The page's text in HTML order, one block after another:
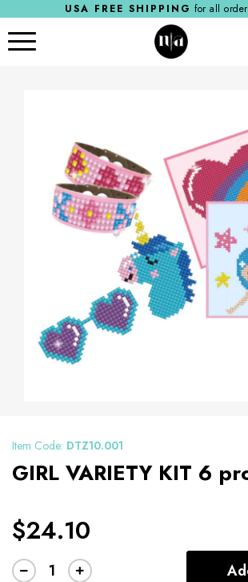
USA FREE SHIPPING for all
Item Code: DTZ10.001
GIRL VARIETY KIT 6
$24.10